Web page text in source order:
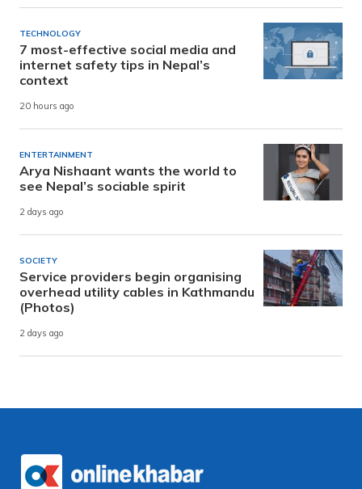
TECHNOLOGY
7 most-effective social media and
internet safety tips in Nepal’s
context
20 hours ago
ENTERTAINMENT
Arya Nishaant wants the world to
see Nepal’s sociable spirit
2 days ago
SOCIETY
Service providers begin organising
overhead utility cables in Kathmandu
(Photos)
2 days ago